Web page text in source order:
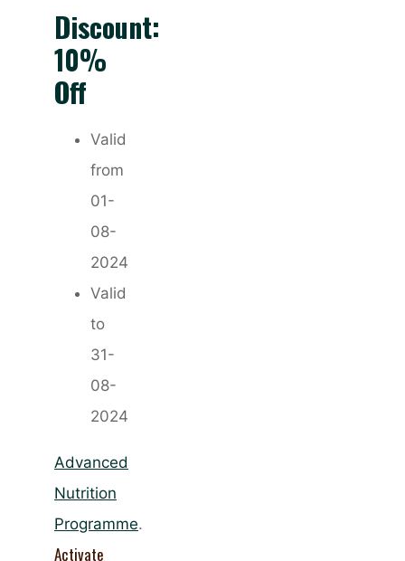
Discount:
10%
Off
Valid
from
01-
08-
2024
Valid
to
31-
08-
2024
Advanced
Nutrition
Programme.
Activate